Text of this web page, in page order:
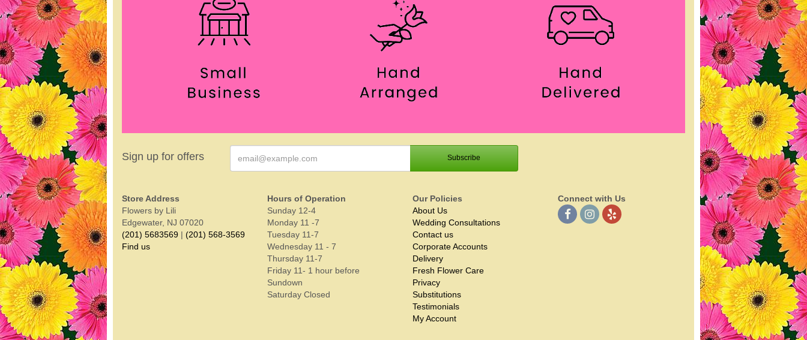
Sign up for offers
Store Address
Flowers by Lili
Edgewater, NJ 07020
(201) 5683569 | (201) 568-3569
Find us
Hours of Operation
Sunday 12-4
Monday 11 -7
Tuesday 11-7
Wednesday 11 - 7
Thursday 11-7
Friday 11- 1 hour before
Sundown
Saturday Closed
Our Policies
About Us
Wedding Consultations
Contact us
Corporate Accounts
Delivery
Fresh Flower Care
Privacy
Substitutions
Testimonials
My Account
Connect with Us